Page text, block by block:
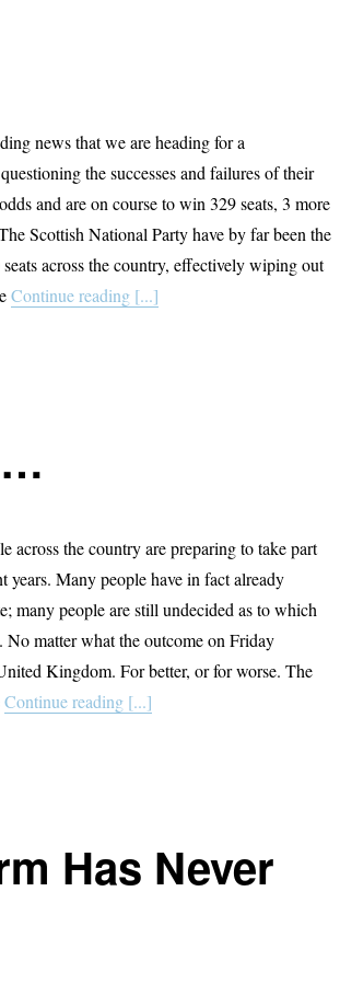
news that we are heading for a
the successes and failures of their
and are on course to win 329 seats, 3 more
Scottish National Party have by far been the
across the country, effectively wiping out
Continue reading [...]
across the country are preparing to take part
years. Many people have in fact already
many people are still undecided as to which
No matter what the outcome on Friday
Kingdom. For better, or for worse. The
Continue reading [...]
Has Never